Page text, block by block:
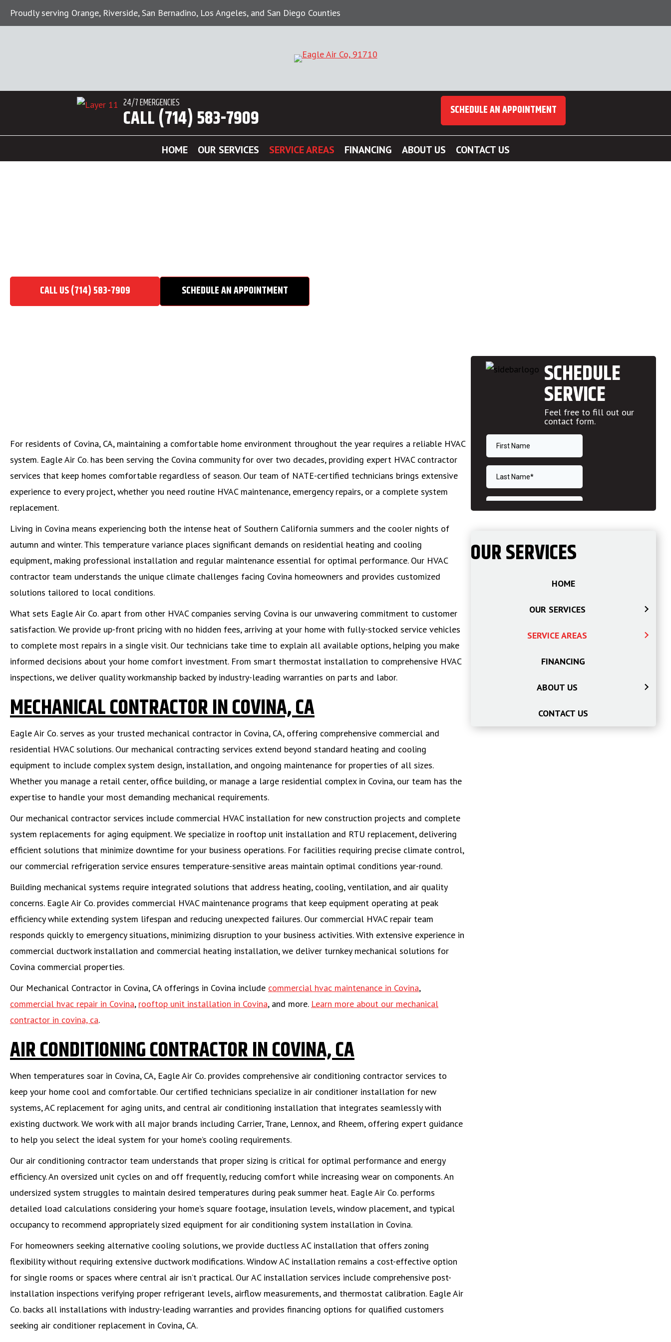
Proudly serving Orange, Riverside, San Bernadino, Los Angeles, and San Diego Counties
24/7 EMERGENCIES
CALL (714) 583-7909 SCHEDULE AN APPOINTMENT
HOME OUR SERVICES SERVICE AREAS FINANCING ABOUT US CONTACT US
CALL US (714) 583-7909 SCHEDULE AN APPOINTMENT
For residents of Covina, CA, maintaining a comfortable home environment throughout the year requires a reliable HVAC
system. Eagle Air Co. has been serving the Covina community for over two decades, providing expert HVAC contractor
services that keep homes comfortable regardless of season. Our team of NATE-certified technicians brings extensive
experience to every project, whether you need routine HVAC maintenance, emergency repairs, or a complete system
replacement.
Living in Covina means experiencing both the intense heat of Southern California summers and the cooler nights of
autumn and winter. This temperature variance places significant demands on residential heating and cooling
equipment, making professional installation and regular maintenance essential for optimal performance. Our HVAC
contractor team understands the unique climate challenges facing Covina homeowners and provides customized
solutions tailored to local conditions.
What sets Eagle Air Co. apart from other HVAC companies serving Covina is our unwavering commitment to customer
satisfaction. We provide up-front pricing with no hidden fees, arriving at your home with fully-stocked service vehicles
to complete most repairs in a single visit. Our technicians take time to explain all available options, helping you make
informed decisions about your home comfort investment. From smart thermostat installation to comprehensive HVAC
inspections, we deliver quality workmanship backed by industry-leading warranties on parts and labor.
MECHANICAL CONTRACTOR IN COVINA, CA
Eagle Air Co. serves as your trusted mechanical contractor in Covina, CA, offering comprehensive commercial and
residential HVAC solutions. Our mechanical contracting services extend beyond standard heating and cooling
equipment to include complex system design, installation, and ongoing maintenance for properties of all sizes.
Whether you manage a retail center, office building, or manage a large residential complex in Covina, our team has the
expertise to handle your most demanding mechanical requirements.
Our mechanical contractor services include commercial HVAC installation for new construction projects and complete
system replacements for aging equipment. We specialize in rooftop unit installation and RTU replacement, delivering
efficient solutions that minimize downtime for your business operations. For facilities requiring precise climate control,
our commercial refrigeration service ensures temperature-sensitive areas maintain optimal conditions year-round.
Building mechanical systems require integrated solutions that address heating, cooling, ventilation, and air quality
concerns. Eagle Air Co. provides commercial HVAC maintenance programs that keep equipment operating at peak
efficiency while extending system lifespan and reducing unexpected failures. Our commercial HVAC repair team
responds quickly to emergency situations, minimizing disruption to your business activities. With extensive experience in
commercial ductwork installation and commercial heating installation, we deliver turnkey mechanical solutions for
Covina commercial properties.
Our Mechanical Contractor in Covina, CA offerings in Covina include commercial hvac maintenance in Covina,
commercial hvac repair in Covina, rooftop unit installation in Covina, and more. Learn more about our mechanical
contractor in covina, ca.
AIR CONDITIONING CONTRACTOR IN COVINA, CA
When temperatures soar in Covina, CA, Eagle Air Co. provides comprehensive air conditioning contractor services to
keep your home cool and comfortable. Our certified technicians specialize in air conditioner installation for new
systems, AC replacement for aging units, and central air conditioning installation that integrates seamlessly with
existing ductwork. We work with all major brands including Carrier, Trane, Lennox, and Rheem, offering expert guidance
to help you select the ideal system for your home’s cooling requirements.
Our air conditioning contractor team understands that proper sizing is critical for optimal performance and energy
efficiency. An oversized unit cycles on and off frequently, reducing comfort while increasing wear on components. An
undersized system struggles to maintain desired temperatures during peak summer heat. Eagle Air Co. performs
detailed load calculations considering your home’s square footage, insulation levels, window placement, and typical
occupancy to recommend appropriately sized equipment for air conditioning system installation in Covina.
For homeowners seeking alternative cooling solutions, we provide ductless AC installation that offers zoning
flexibility without requiring extensive ductwork modifications. Window AC installation remains a cost-effective option
for single rooms or spaces where central air isn’t practical. Our AC installation services include comprehensive post-
installation inspections verifying proper refrigerant levels, airflow measurements, and thermostat calibration. Eagle Air
Co. backs all installations with industry-leading warranties and provides financing options for qualified customers
seeking air conditioner replacement in Covina, CA.
SCHEDULE
SERVICE
Feel free to fill out our
contact form.
OUR SERVICES
HOME
OUR SERVICES
SERVICE AREAS
FINANCING
ABOUT US
CONTACT US